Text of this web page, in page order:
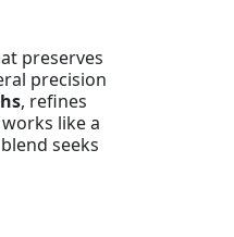
preserves
precision
, refines
like a
seeks